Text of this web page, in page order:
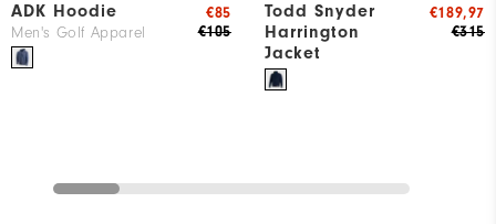
ADK Hoodie
Men's Golf Apparel €105
€85
Todd Snyder
Harrington
Jacket
€315
€189,97